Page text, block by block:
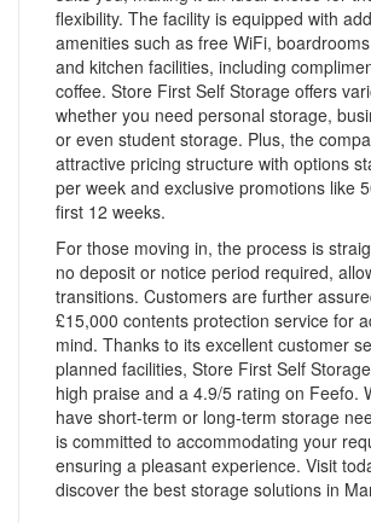
flexibility. The facility is equipped with
amenities such as free WiFi,
and kitchen facilities, including
coffee. Store First Self Storage offers
whether you need personal storage,
or even student storage. Plus, the
attractive pricing structure with options
per week and exclusive promotions like
first 12 weeks.
For those moving in, the process is
no deposit or notice period required,
transitions. Customers are further
£15,000 contents protection service for
mind. Thanks to its excellent customer
planned facilities, Store First Self
high praise and a 4.9/5 rating on Feefo.
have short-term or long-term storage
is committed to accommodating your
ensuring a pleasant experience. Visit
discover the best storage solutions in